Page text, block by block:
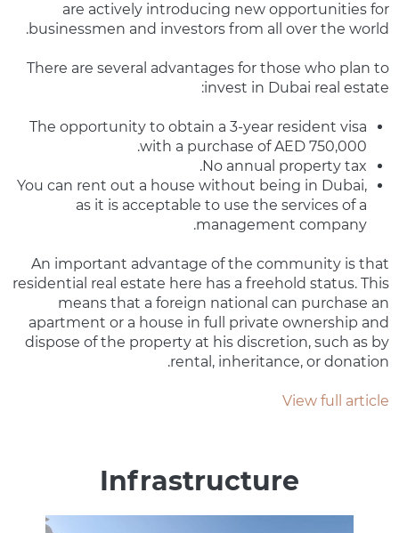
are actively introducing new opportunities for
businessmen and investors from all over the world.
There are several advantages for those who plan to
invest in Dubai real estate:
The opportunity to obtain a 3-year resident visa
with a purchase of AED 750,000.
No annual property tax.
You can rent out a house without being in Dubai,
as it is acceptable to use the services of a
management company.
An important advantage of the community is that
residential real estate here has a freehold status. This
means that a foreign national can purchase an
apartment or a house in full private ownership and
dispose of the property at his discretion, such as by
rental, inheritance, or donation.
View full article
Infrastructure